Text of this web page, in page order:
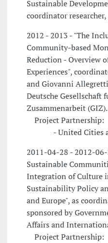
Sustainable
coordinator
2012 - 2013 - "The
Community-based
Reduction - Overview
Experiences",
and Giovanni
Deutsche
Zusammenarbeit (GIZ).
Project Partnership:
- United Cities
2011-04-28 - 2012-
Sustainable
Integration of Culture
Sustainability Policy
and Europe", as
sponsored by
Affairs and
Project Partnership: